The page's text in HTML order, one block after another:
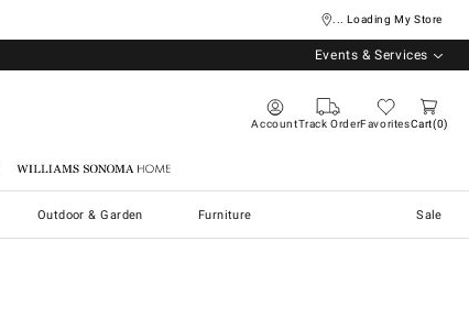
... Loading My Store
Events & Services
AccountTrack OrderFavoritesCart 0
Williams Sonoma Home
Outdoor & Garden Furniture Sale